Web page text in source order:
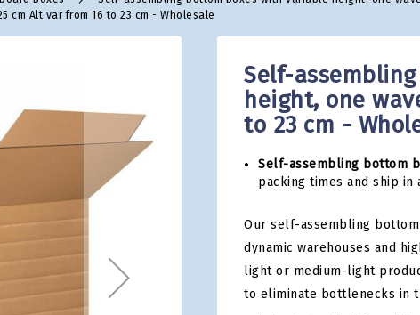
Alt.var from 16 to 23 cm - Wholesale
Self-
height, one
to 23 cm -
Self-assembling bottom
packing times and ship
Our self-assembling
dynamic warehouses and
light or medium-light
to eliminate bottlenecks in